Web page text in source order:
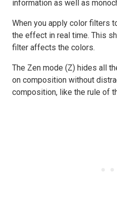
information as well as
When you apply color filters
the effect in real time. This
filter affects the colors.
The Zen mode (Z) hides all
on composition without
composition, like the rule of